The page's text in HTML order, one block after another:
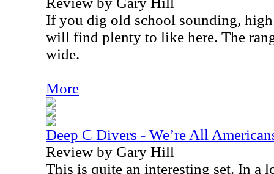
If you dig old school sounding,
will find plenty to like here. The
wide.
More
Deep C Divers - We’re All
Review by Gary Hill
This is quite an interesting set. In a